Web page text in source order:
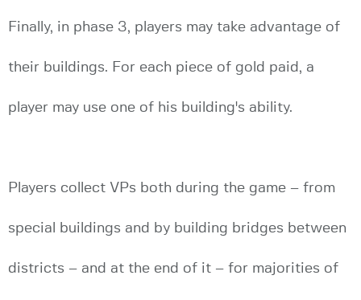
Finally, in phase 3, players may take advantage of
their buildings. For each piece of gold paid, a
player may use one of his building's ability.
Players collect VPs both during the game – from
special buildings and by building bridges between
districts – and at the end of it – for majorities of